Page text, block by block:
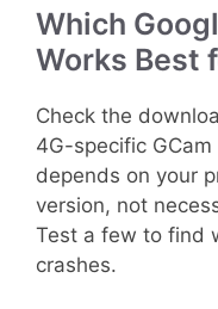
Which
Works Best
Check the
4G-specific
depends on your
version, not
Test a few to find
crashes.